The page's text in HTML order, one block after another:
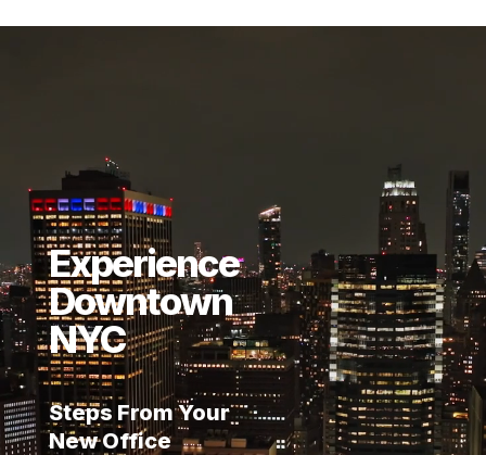
Experience
Downtown
NYC
Steps From Your
New Office